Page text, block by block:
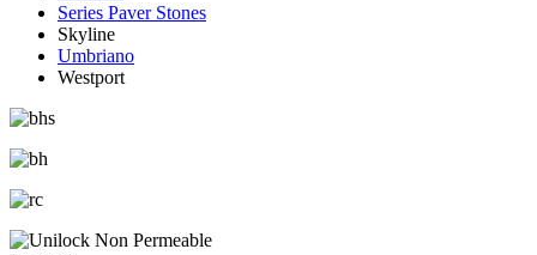
Series Paver Stones
Skyline
Umbriano
Westport